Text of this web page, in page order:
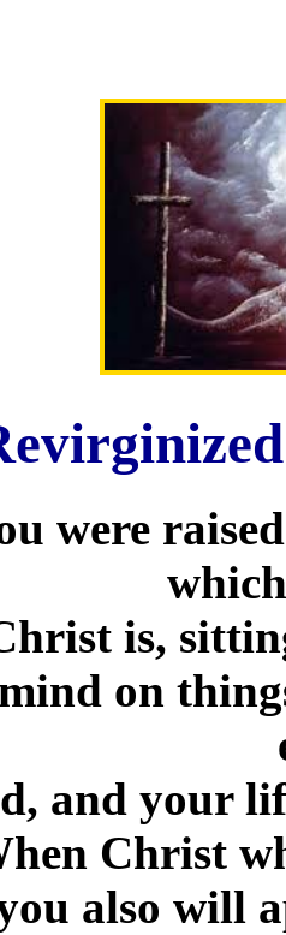
were
is,
on
and your
Christ
also will